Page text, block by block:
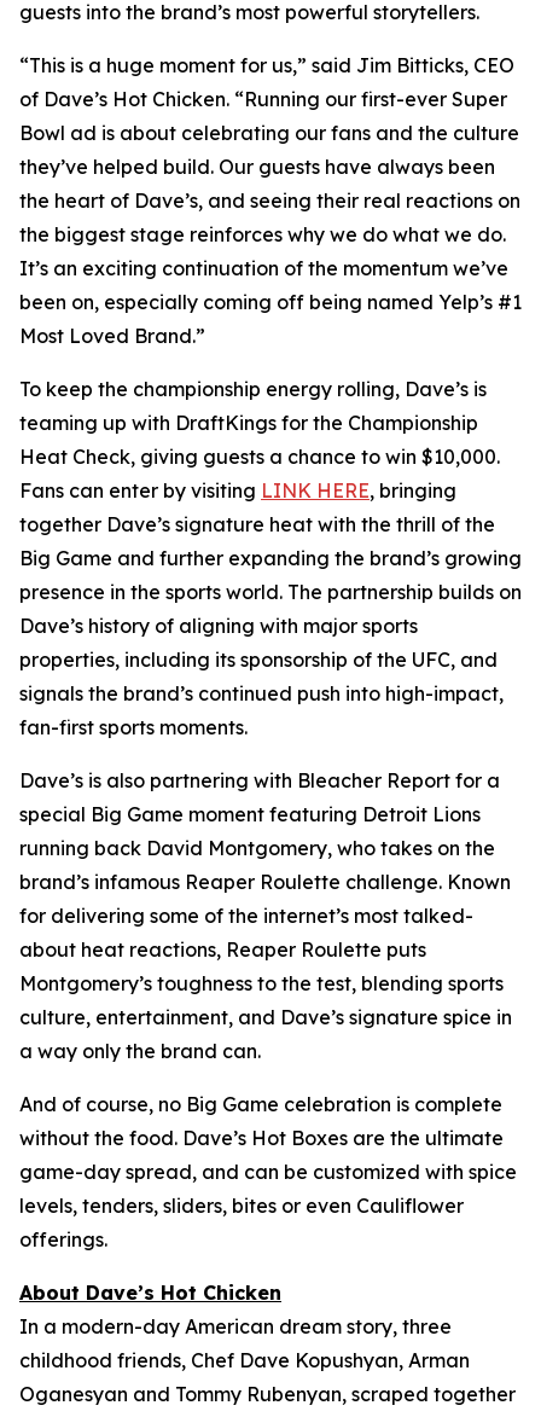
guests into the brand’s most powerful storytellers.
“This is a huge moment for us,” said Jim Bitticks, CEO
of Dave’s Hot Chicken. “Running our first-ever Super
Bowl ad is about celebrating our fans and the culture
they’ve helped build. Our guests have always been
the heart of Dave’s, and seeing their real reactions on
the biggest stage reinforces why we do what we do.
It’s an exciting continuation of the momentum we’ve
been on, especially coming off being named Yelp’s #1
Most Loved Brand.”
To keep the championship energy rolling, Dave’s is
teaming up with DraftKings for the Championship
Heat Check, giving guests a chance to win $10,000.
Fans can enter by visiting LINK HERE, bringing
together Dave’s signature heat with the thrill of the
Big Game and further expanding the brand’s growing
presence in the sports world. The partnership builds on
Dave’s history of aligning with major sports
properties, including its sponsorship of the UFC, and
signals the brand’s continued push into high-impact,
fan-first sports moments.
Dave’s is also partnering with Bleacher Report for a
special Big Game moment featuring Detroit Lions
running back David Montgomery, who takes on the
brand’s infamous Reaper Roulette challenge. Known
for delivering some of the internet’s most talked-
about heat reactions, Reaper Roulette puts
Montgomery’s toughness to the test, blending sports
culture, entertainment, and Dave’s signature spice in
a way only the brand can.
And of course, no Big Game celebration is complete
without the food. Dave’s Hot Boxes are the ultimate
game-day spread, and can be customized with spice
levels, tenders, sliders, bites or even Cauliflower
offerings.
About Dave’s Hot Chicken
In a modern-day American dream story, three
childhood friends, Chef Dave Kopushyan, Arman
Oganesyan and Tommy Rubenyan, scraped together